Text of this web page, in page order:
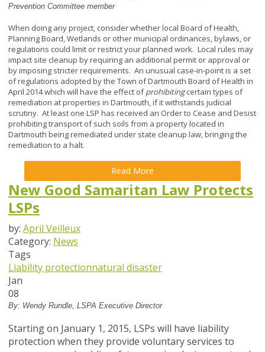
Prevention Committee member
When doing any project, consider whether local Board of Health,
Planning Board, Wetlands or other municipal ordinances, bylaws, or
regulations could limit or restrict your planned work. Local rules may
impact site cleanup by requiring an additional permit or approval or
by imposing stricter requirements. An unusual case-in-point is a set
of regulations adopted by the Town of Dartmouth Board of Health in
April 2014 which will have the effect ofprohibitingcertain types of
remediation at properties in Dartmouth, if it withstands judicial
scrutiny. At least one LSP has received an Order to Cease and Desist
prohibiting transport of such soils from a property located in
Dartmouth being remediated under state cleanup law, bringing the
remediation to a halt.
Read More
New Good Samaritan Law Protects
LSPs
by: April Veilleux
Category: News
Tags
Liability protectionnatural disaster
Jan
08
By: Wendy Rundle, LSPA Executive Director
Starting on January 1, 2015, LSPs will have liability
protection when they provide voluntary services to